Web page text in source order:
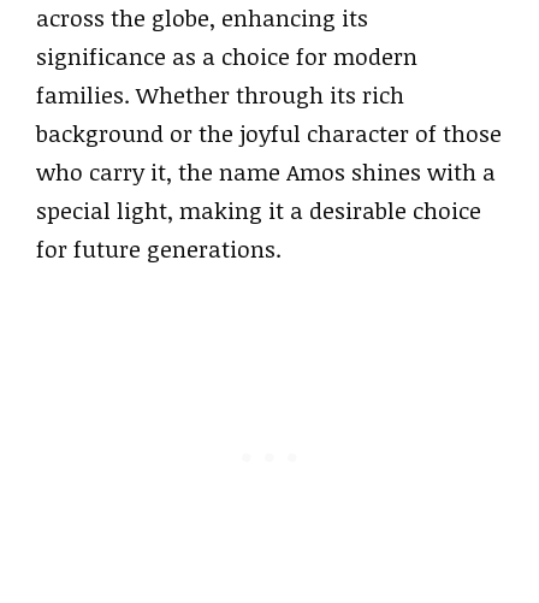
across the globe, enhancing its
significance as a choice for modern
families. Whether through its rich
background or the joyful character of those
who carry it, the name Amos shines with a
special light, making it a desirable choice
for future generations.